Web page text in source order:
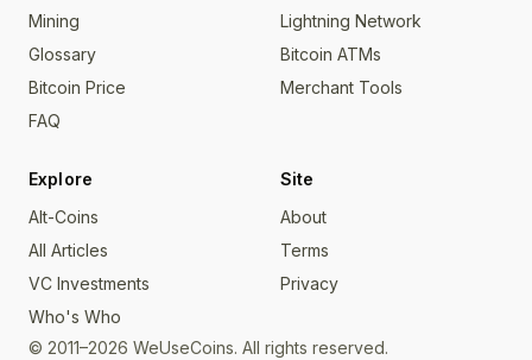
Mining
Glossary
Bitcoin Price
FAQ
Lightning Network
Bitcoin ATMs
Merchant Tools
Explore
Alt-Coins
All Articles
VC Investments
Who's Who
Site
About
Terms
Privacy
© 2011–2026 WeUseCoins. All rights reserved.